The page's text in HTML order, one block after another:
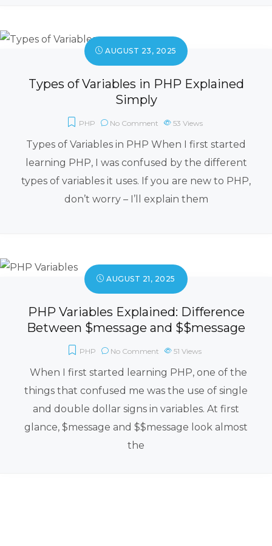
AUGUST 23, 2025
Types of Variables in PHP Explained
Simply
PHP No Comment 53 Views
Types of Variables in PHP When I first started
learning PHP, I was confused by the different
types of variables it uses. If you are new to PHP,
don’t worry – I’ll explain them
AUGUST 21, 2025
PHP Variables Explained: Difference
Between $message and $$message
PHP No Comment 51 Views
When I first started learning PHP, one of the
things that confused me was the use of single
and double dollar signs in variables. At first
glance, $message and $$message look almost
the